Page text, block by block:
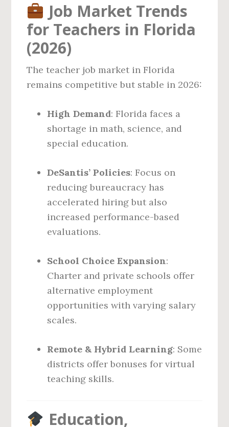
Job Market Trends
for Teachers in Florida
(2026)
The teacher job market in Florida
remains competitive but stable in 2026:
High Demand: Florida faces a
shortage in math, science, and
special education.
DeSantis’ Policies: Focus on
reducing bureaucracy has
accelerated hiring but also
increased performance-based
evaluations.
School Choice Expansion:
Charter and private schools offer
alternative employment
opportunities with varying salary
scales.
Remote & Hybrid Learning: Some
districts offer bonuses for virtual
teaching skills.
Education,